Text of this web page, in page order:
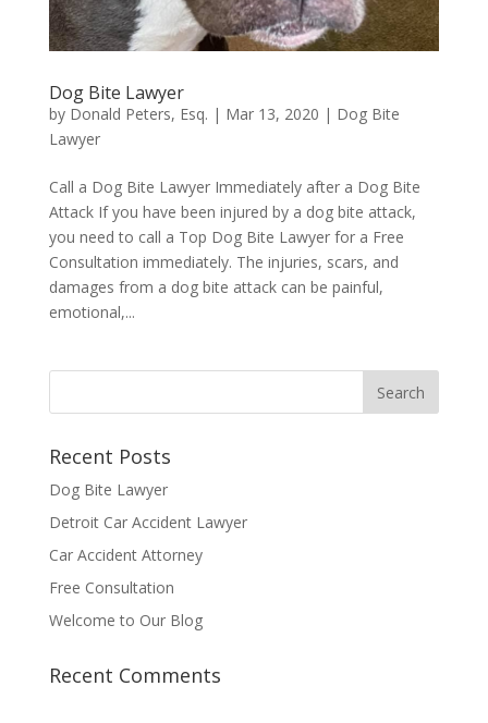
Dog Bite Lawyer
by Donald Peters, Esq. | Mar 13, 2020 | Dog Bite
Lawyer
Call a Dog Bite Lawyer Immediately after a Dog Bite
Attack If you have been injured by a dog bite attack,
you need to call a Top Dog Bite Lawyer for a Free
Consultation immediately. The injuries, scars, and
damages from a dog bite attack can be painful,
emotional,...
Recent Posts
Dog Bite Lawyer
Detroit Car Accident Lawyer
Car Accident Attorney
Free Consultation
Welcome to Our Blog
Recent Comments